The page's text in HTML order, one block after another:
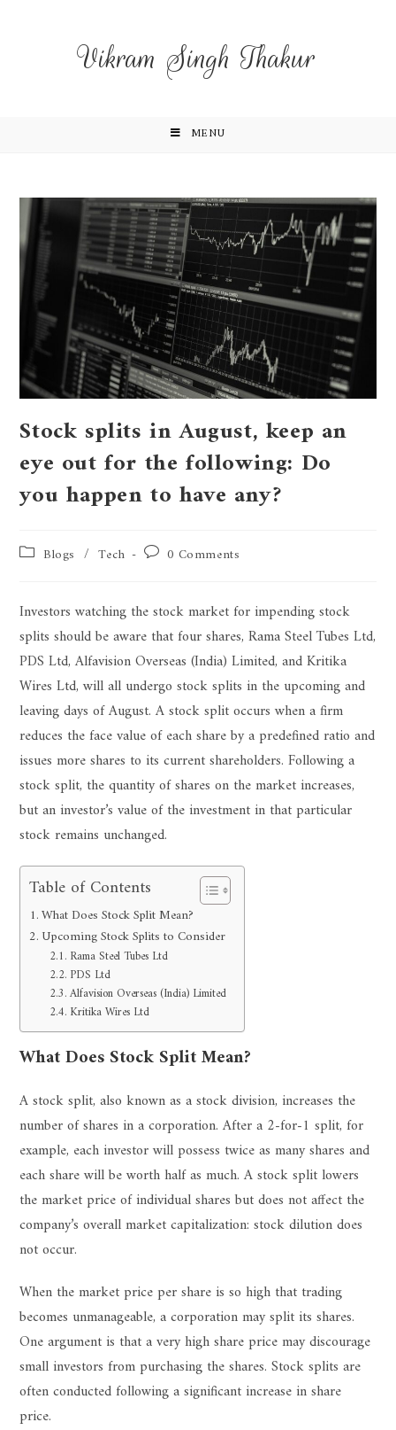
Vikram Singh Thakur
MENU
Stock splits in August, keep an
eye out for the following: Do
you happen to have any?
Blogs / Tech 0 Comments
Investors watching the stock market for impending stock
splits should be aware that four shares, Rama Steel Tubes Ltd,
PDS Ltd, Alfavision Overseas (India) Limited, and Kritika
Wires Ltd, will all undergo stock splits in the upcoming and
leaving days of August. A stock split occurs when a firm
reduces the face value of each share by a predefined ratio and
issues more shares to its current shareholders. Following a
stock split, the quantity of shares on the market increases,
but an investor’s value of the investment in that particular
stock remains unchanged.
Table of Contents
What Does Stock Split Mean?
Upcoming Stock Splits to Consider
Rama Steel Tubes Ltd
PDS Ltd
Alfavision Overseas (India) Limited
Kritika Wires Ltd
What Does Stock Split Mean?
A stock split, also known as a stock division, increases the
number of shares in a corporation. After a 2-for-1 split, for
example, each investor will possess twice as many shares and
each share will be worth half as much. A stock split lowers
the market price of individual shares but does not affect the
company’s overall market capitalization: stock dilution does
not occur.
When the market price per share is so high that trading
becomes unmanageable, a corporation may split its shares.
One argument is that a very high share price may discourage
small investors from purchasing the shares. Stock splits are
often conducted following a significant increase in share
price.